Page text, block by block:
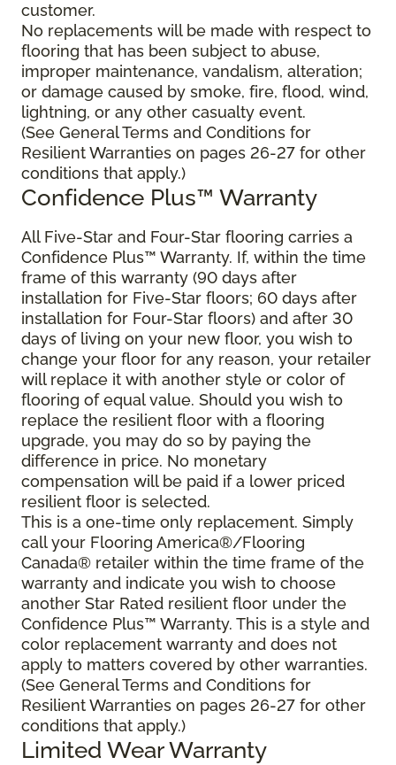
customer.
No replacements will be made with respect to
flooring that has been subject to abuse,
improper maintenance, vandalism, alteration;
or damage caused by smoke, fire, flood, wind,
lightning, or any other casualty event.
(See General Terms and Conditions for
Resilient Warranties on pages 26-27 for other
conditions that apply.)
Confidence Plus™ Warranty
All Five-Star and Four-Star flooring carries a
Confidence Plus™ Warranty. If, within the time
frame of this warranty (90 days after
installation for Five-Star floors; 60 days after
installation for Four-Star floors) and after 30
days of living on your new floor, you wish to
change your floor for any reason, your retailer
will replace it with another style or color of
flooring of equal value. Should you wish to
replace the resilient floor with a flooring
upgrade, you may do so by paying the
difference in price. No monetary
compensation will be paid if a lower priced
resilient floor is selected.
This is a one-time only replacement. Simply
call your Flooring America®/Flooring
Canada® retailer within the time frame of the
warranty and indicate you wish to choose
another Star Rated resilient floor under the
Confidence Plus™ Warranty. This is a style and
color replacement warranty and does not
apply to matters covered by other warranties.
(See General Terms and Conditions for
Resilient Warranties on pages 26-27 for other
conditions that apply.)
Limited Wear Warranty